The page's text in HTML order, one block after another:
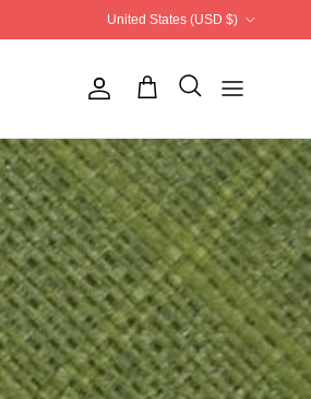
United States (USD $)
Account